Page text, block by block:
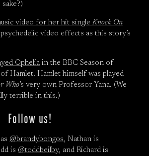
video for her hit singleKnock On
video effects as this story’s
Opheliain the BBC Season of
of Hamlet. Hamlet himself was played
Who’s very own Professor Yana. (We
terrible in this.)
Follow us!
@brandybongos, Nathan is
is @toddbeilby, and Richard is